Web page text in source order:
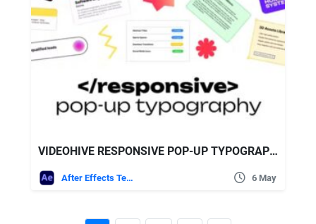
VIDEOHIVE RESPONSIVE POP-UP TYPOGRAPHY
After Effects Templates 6 May